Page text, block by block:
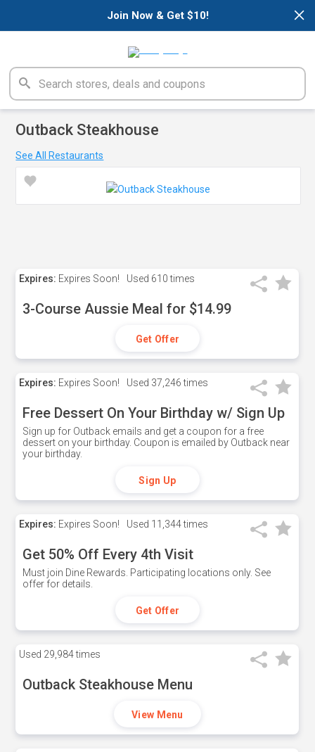
×
Join Now & Get $10!
Outback Steakhouse
See All Restaurants
Expires: Expires Soon! Used 610 times
3-Course Aussie Meal for $14.99
Get Offer
Expires: Expires Soon! Used 37,246 times
Free Dessert On Your Birthday w/ Sign Up
Sign up for Outback emails and get a coupon for a free
dessert on your birthday. Coupon is emailed by Outback near
your birthday.
Sign Up
Expires: Expires Soon! Used 11,344 times
Get 50% Off Every 4th Visit
Must join Dine Rewards. Participating locations only. See
offer for details.
Get Offer
Used 29,984 times
Outback Steakhouse Menu
View Menu